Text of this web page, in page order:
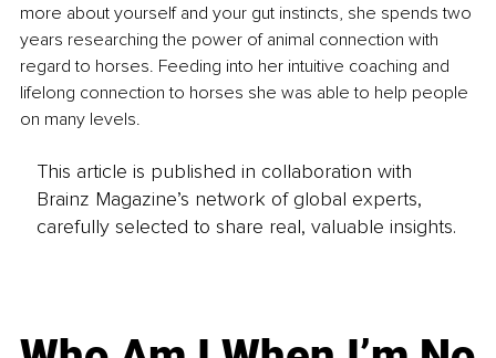
more about yourself and your gut instincts, she spends two
years researching the power of animal connection with
regard to horses. Feeding into her intuitive coaching and
lifelong connection to horses she was able to help people
on many levels.
This article is published in collaboration with
Brainz Magazine’s network of global experts,
carefully selected to share real, valuable insights.